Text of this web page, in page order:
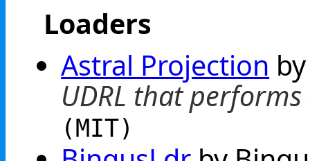
Loaders
Astral Projection
UDRL that
(MIT)